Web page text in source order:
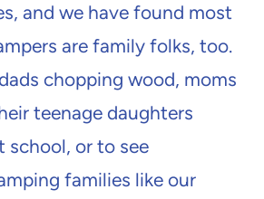
and we have found most
are family folks, too.
chopping wood, moms
teenage daughters
school, or to see
families like our